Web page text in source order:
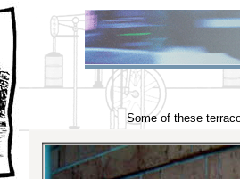
Some of these